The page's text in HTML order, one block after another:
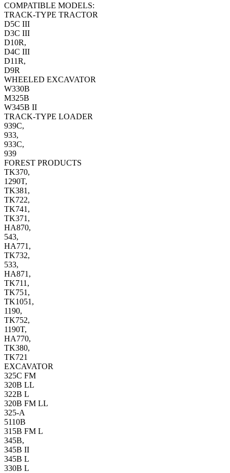
COMPATIBLE MODELS:
TRACK-TYPE TRACTOR
D5C III
D3C III
D10R,
D4C III
D11R,
D9R
WHEELED EXCAVATOR
W330B
M325B
W345B II
TRACK-TYPE LOADER
939C,
933,
933C,
939
FOREST PRODUCTS
TK370,
1290T,
TK381,
TK722,
TK741,
TK371,
HA870,
543,
HA771,
TK732,
533,
HA871,
TK711,
TK751,
TK1051,
1190,
TK752,
1190T,
HA770,
TK380,
TK721
EXCAVATOR
325C FM
320B LL
322B L
320B FM LL
325-A
5110B
315B FM L
345B,
345B II
345B L
330B L